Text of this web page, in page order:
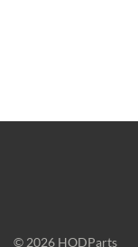
© 2026 HODParts